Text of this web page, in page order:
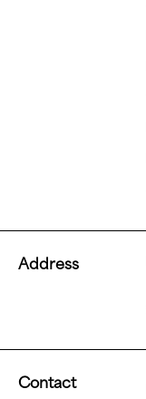
Address
Contact